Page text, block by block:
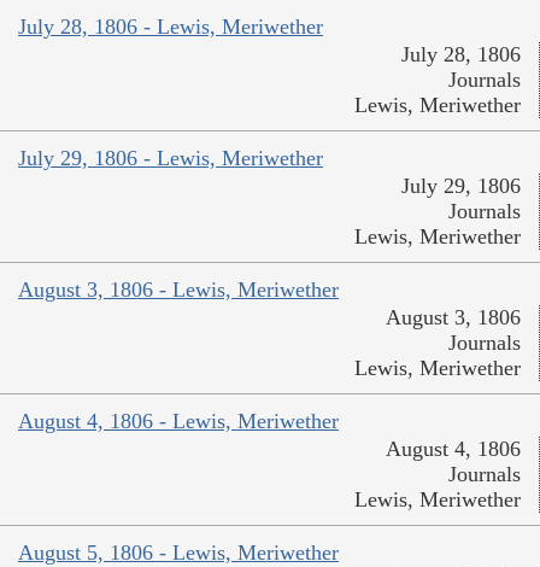
July 28, 1806 - Lewis, Meriwether
July 28, 1806
Journals
Lewis, Meriwether
July 29, 1806 - Lewis, Meriwether
July 29, 1806
Journals
Lewis, Meriwether
August 3, 1806 - Lewis, Meriwether
August 3, 1806
Journals
Lewis, Meriwether
August 4, 1806 - Lewis, Meriwether
August 4, 1806
Journals
Lewis, Meriwether
August 5, 1806 - Lewis, Meriwether